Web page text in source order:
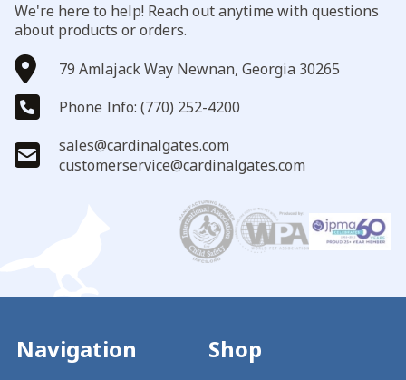
We're here to help! Reach out anytime with questions
about products or orders.
79 Amlajack Way Newnan, Georgia 30265
Phone Info: (770) 252-4200
sales@cardinalgates.com
customerservice@cardinalgates.com
Navigation Shop